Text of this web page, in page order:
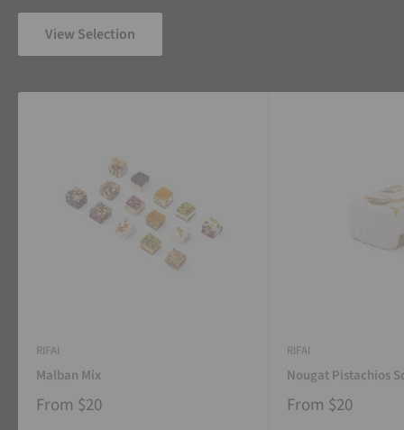
View Selection
RIFAI
Malban Mix
From $20
RIFAI
Nougat Pistachios
From $20